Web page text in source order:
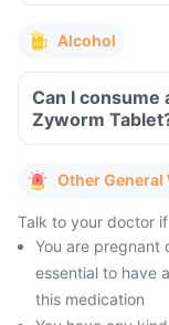
Alcohol
Can I consume
Zyworm
Other General
Talk to your doctor if
You are pregnant
essential to have
this medication